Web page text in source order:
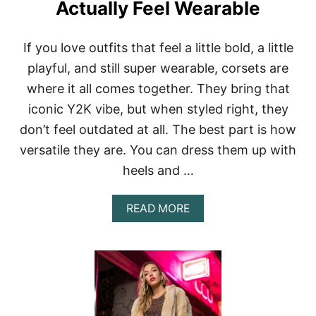
R
B
C
K
S
T
Y
E
H
A
T
T
I
L
L
F
Actually Feel Wearable
If you love outfits that feel a little bold, a little
playful, and still super wearable, corsets are
where it all comes together. They bring that
iconic Y2K vibe, but when styled right, they
don’t feel outdated at all. The best part is how
versatile they are. You can dress them up with
heels and …
READ MOREA
B
U
T
Y
2
K